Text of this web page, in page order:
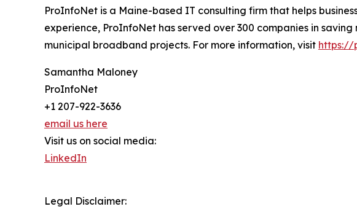
ProInfoNet is a Maine-based IT consulting firm that helps
experience, ProInfoNet has served over 300 companies in
municipal broadband projects. For more information, visit https://
Samantha Maloney
ProInfoNet
+1 207-922-3636
email us here
Visit us on social media:
LinkedIn
Legal Disclaimer: